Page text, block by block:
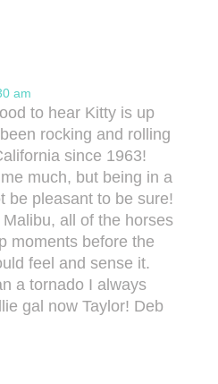
am
to hear Kitty is up
rocking and rolling
since 1963!
much, but being in a
be pleasant to be sure!
all of the horses
moments before the
feel and sense it.
a tornado I always
gal now Taylor! Deb